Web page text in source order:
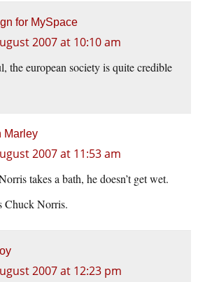
for MySpace
2007 at 10:10 am
the european society is quite credible
Marley
2007 at 11:53 am
takes a bath, he doesn’t get wet.
Chuck Norris.
2007 at 12:23 pm